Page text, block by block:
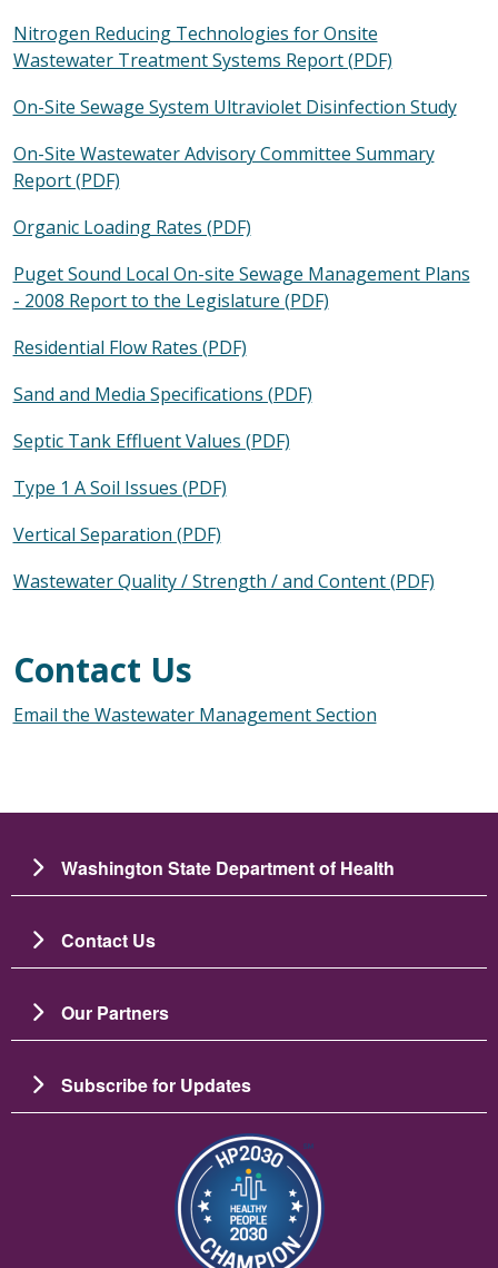
Nitrogen Reducing Technologies for Onsite
Wastewater Treatment Systems Report (PDF)
On-Site Sewage System Ultraviolet Disinfection Study
On-Site Wastewater Advisory Committee Summary
Report (PDF)
Organic Loading Rates (PDF)
Puget Sound Local On-site Sewage Management Plans
- 2008 Report to the Legislature (PDF)
Residential Flow Rates (PDF)
Sand and Media Specifications (PDF)
Septic Tank Effluent Values (PDF)
Type 1 A Soil Issues (PDF)
Vertical Separation (PDF)
Wastewater Quality / Strength / and Content (PDF)
Contact Us
Email the Wastewater Management Section
Washington State Department of Health
Contact Us
Our Partners
Subscribe for Updates
圖片